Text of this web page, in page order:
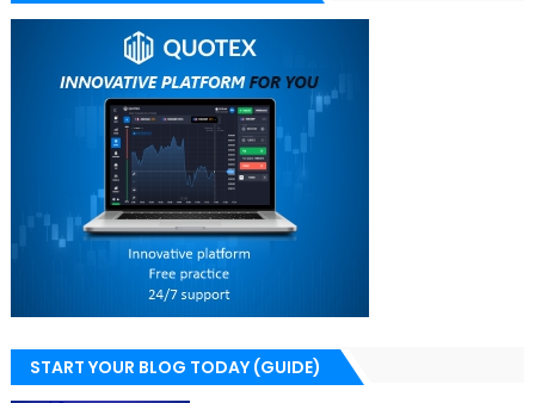
START YOUR BLOG TODAY (GUIDE)